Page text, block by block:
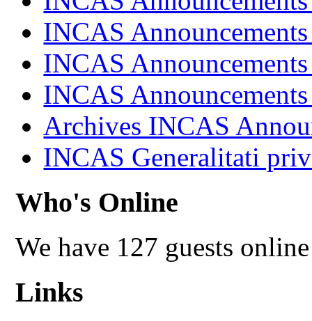
INCAS
INCAS
INCAS
Archives INCAS
INCAS Generalitati
Who's Online
We have 127 guests online
Links